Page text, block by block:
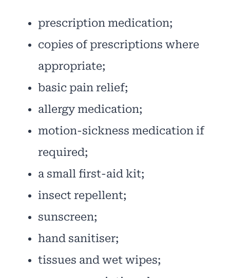
prescription medication;
copies of prescriptions where
appropriate;
basic pain relief;
allergy medication;
motion-sickness medication if
required;
a small first-aid kit;
insect repellent;
sunscreen;
hand sanitiser;
tissues and wet wipes;